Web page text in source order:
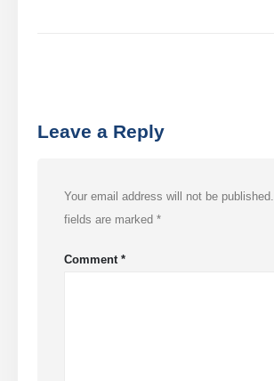
Leave a Reply
Your email address will not be published.
fields are marked *
Comment *